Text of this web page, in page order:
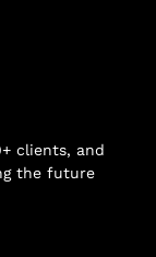
clients, and
the future